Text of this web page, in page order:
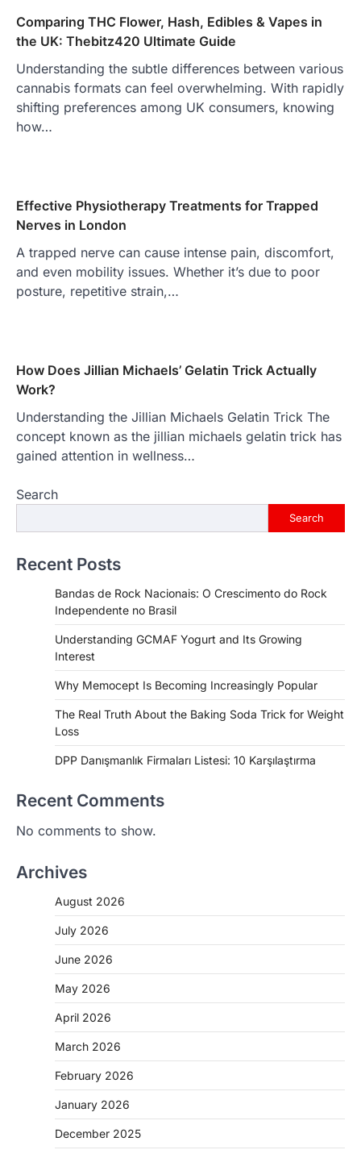
Comparing THC Flower, Hash, Edibles & Vapes in
the UK: Thebitz420 Ultimate Guide
Understanding the subtle differences between various
cannabis formats can feel overwhelming. With rapidly
shifting preferences among UK consumers, knowing
how…
Effective Physiotherapy Treatments for Trapped
Nerves in London
A trapped nerve can cause intense pain, discomfort,
and even mobility issues. Whether it’s due to poor
posture, repetitive strain,…
How Does Jillian Michaels’ Gelatin Trick Actually
Work?
Understanding the Jillian Michaels Gelatin Trick The
concept known as the jillian michaels gelatin trick has
gained attention in wellness…
Search
Search
Recent Posts
Bandas de Rock Nacionais: O Crescimento do Rock
Independente no Brasil
Understanding GCMAF Yogurt and Its Growing
Interest
Why Memocept Is Becoming Increasingly Popular
The Real Truth About the Baking Soda Trick for Weight
Loss
DPP Danışmanlık Firmaları Listesi: 10 Karşılaştırma
Recent Comments
No comments to show.
Archives
August 2026
July 2026
June 2026
May 2026
April 2026
March 2026
February 2026
January 2026
December 2025